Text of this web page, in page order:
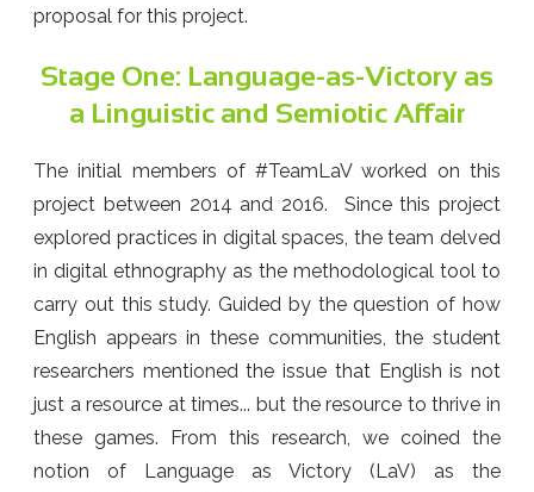
proposal for this project.
Stage One: Language-as-Victory as
a Linguistic and Semiotic Affair
The initial members of #TeamLaV worked on this
project between 2014 and 2016. Since this project
explored practices in digital spaces, the team delved
in digital ethnography as the methodological tool to
carry out this study. Guided by the question of how
English appears in these communities, the student
researchers mentioned the issue that English is not
just a resource at times... but the resource to thrive in
these games. From this research, we coined the
notion of Language as Victory (LaV) as the